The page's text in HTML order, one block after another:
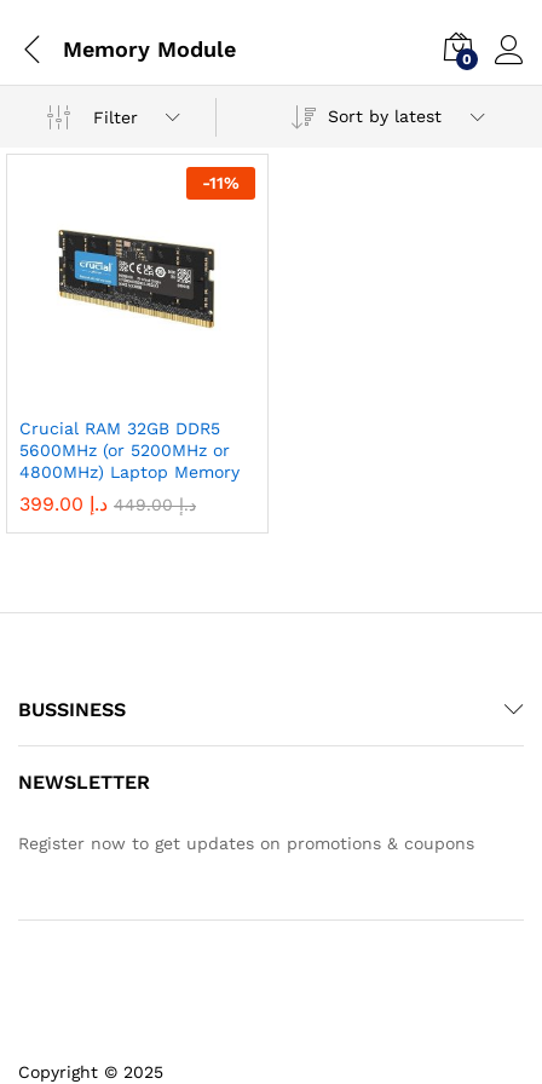
Memory Module 0
Filter Sort by latest
-11%
Crucial RAM 32GB DDR5
5600MHz (or 5200MHz or
4800MHz) Laptop Memory
د.إ د.إ449.00
BUSSINESS
NEWSLETTER
Register now to get updates on promotions & coupons
Copyright © 2025